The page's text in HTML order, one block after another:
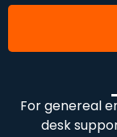
For genereal
desk